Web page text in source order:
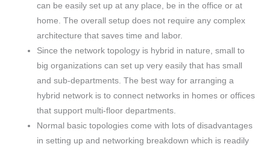
can be easily set up at any place, be in the office or at
home. The overall setup does not require any complex
architecture that saves time and labor.
Since the network topology is hybrid in nature, small to
big organizations can set up very easily that has small
and sub-departments. The best way for arranging a
hybrid network is to connect networks in homes or offices
that support multi-floor departments.
Normal basic topologies come with lots of disadvantages
in setting up and networking breakdown which is readily